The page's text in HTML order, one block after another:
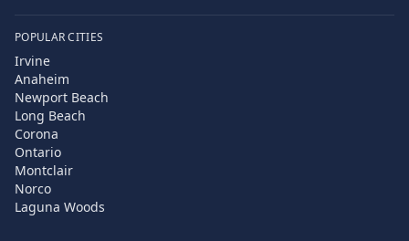
POPULAR CITIES
Irvine
Anaheim
Newport Beach
Long Beach
Corona
Ontario
Montclair
Norco
Laguna Woods